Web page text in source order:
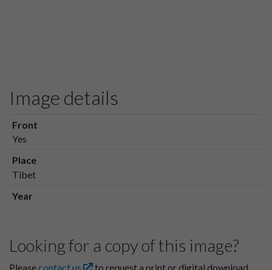
Image details
Front
Yes
Place
Tibet
Year
Looking for a copy of this image?
Pleasecontact us to request a print or digital download.